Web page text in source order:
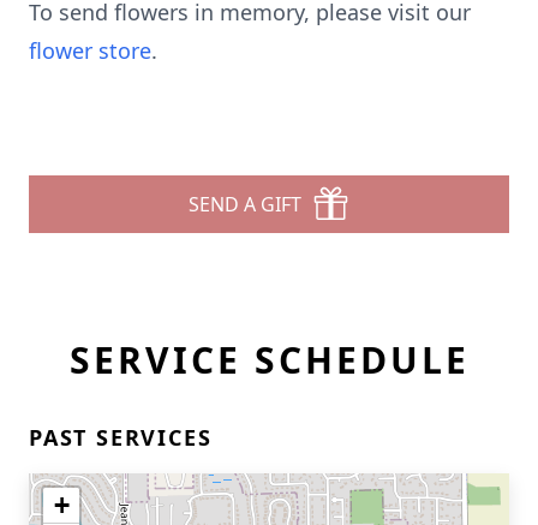
To send flowers in memory, please visit our
flower store.
SEND A GIFT
SERVICE SCHEDULE
PAST SERVICES
+